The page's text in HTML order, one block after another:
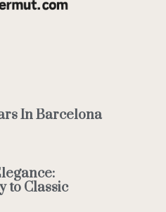
In Barcelona
to Classic